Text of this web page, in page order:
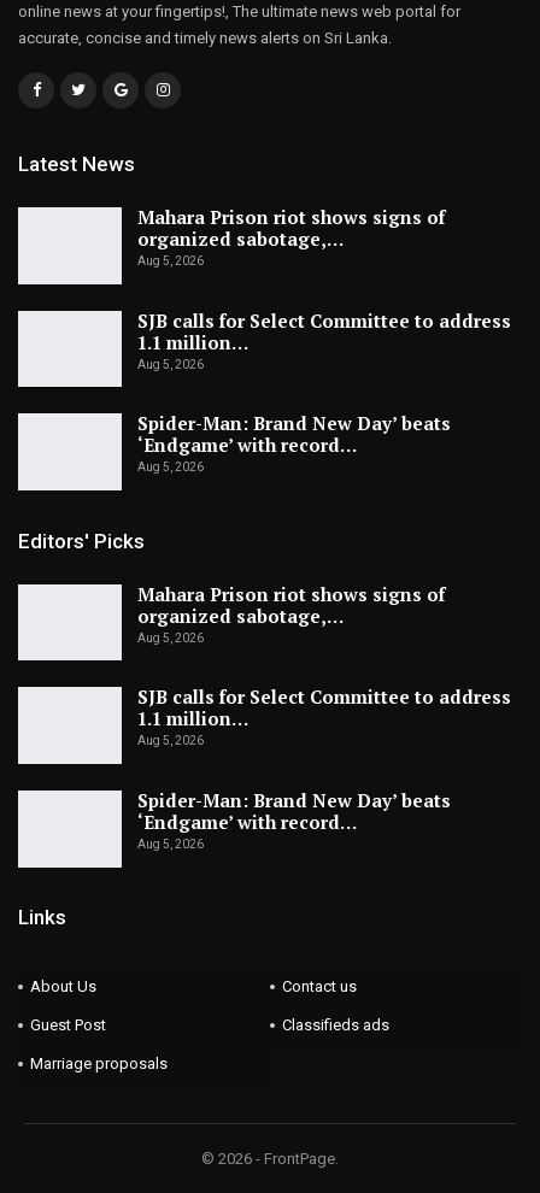
online news at your fingertips!, The ultimate news web portal for
accurate, concise and timely news alerts on Sri Lanka.
Latest News
Mahara Prison riot shows signs of
organized sabotage,…
Aug 5, 2026
SJB calls for Select Committee to address
1.1 million…
Aug 5, 2026
Spider-Man: Brand New Day’ beats
‘Endgame’ with record…
Aug 5, 2026
Editors' Picks
Mahara Prison riot shows signs of
organized sabotage,…
Aug 5, 2026
SJB calls for Select Committee to address
1.1 million…
Aug 5, 2026
Spider-Man: Brand New Day’ beats
‘Endgame’ with record…
Aug 5, 2026
Links
About Us Contact us
Guest Post Classifieds ads
Marriage proposals
© 2026 - FrontPage.